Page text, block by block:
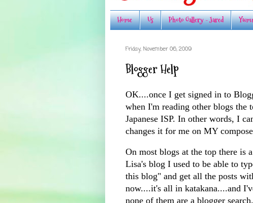
Home Us Photo Gallery - Jared
Friday, November 06, 2009
Blogger Help
OK....once I get signed in to
when I'm reading other blogs the
Japanese ISP. In other words, I
changes it for me on MY
On most blogs at the top there is
Lisa's blog I used to be able to
this blog" and get all the posts
now....it's all in katakana....and
none of them are a blogger search.